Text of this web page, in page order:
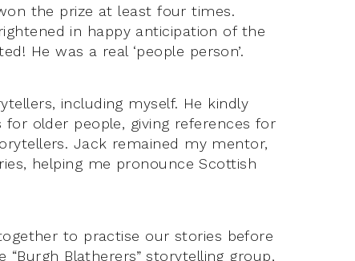
the prize at least four times.
in happy anticipation of the
He was a real ‘people person’.
including myself. He kindly
older people, giving references for
Jack remained my mentor,
helping me pronounce Scottish
to practise our stories before
Blatherers” storytelling group,